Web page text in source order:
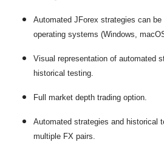
Automated JForex strategies can
operating systems (Windows,
Visual representation of automated
historical testing.
Full market depth trading option.
Automated strategies and historical
multiple FX pairs.